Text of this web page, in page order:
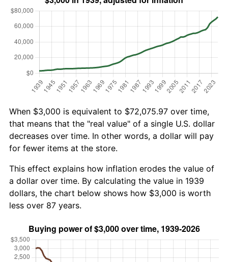
When $3,000 is equivalent to $72,075.97 over time,
that means that the "real value" of a single U.S. dollar
decreases over time. In other words, a dollar will pay
for fewer items at the store.
This effect explains how inflation erodes the value of
a dollar over time. By calculating the value in 1939
dollars, the chart below shows how $3,000 is worth
less over 87 years.